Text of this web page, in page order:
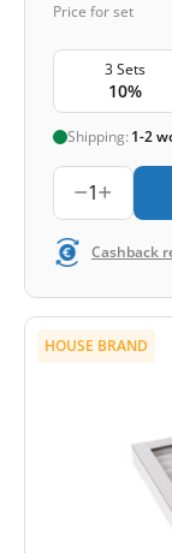
Price for set
3 Sets
10%
Shipping: 1-2
1
Cashback
HOUSE BRAND